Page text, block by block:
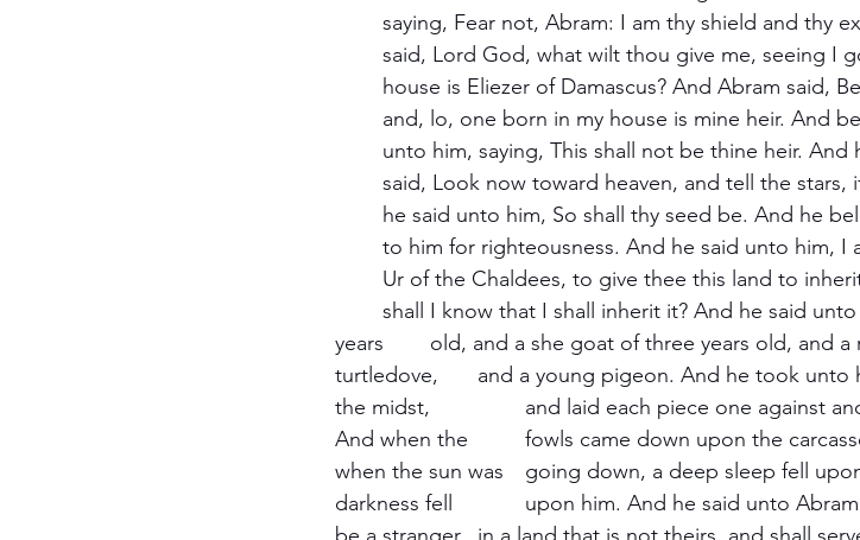
years 	old, and a she goat of three years old, and a ram of three years old, and a
turtledove, 	and a young pigeon. And he took unto him all these, and divided them in
the midst, 		and laid each piece one against another: but the birds divided he not.
And when the 		fowls came down upon the carcasses, Abram drove them away. And
when the sun was 	going down, a deep sleep fell upon Abram; and, lo, an horror of great
darkness fell 		upon him. And he said unto Abram, Know of a surety that thy seed shall